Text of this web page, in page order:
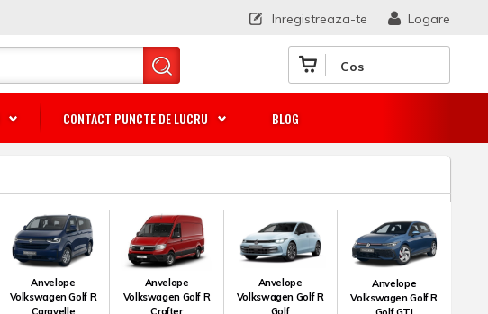
Cos
CONTACT PUNCTE DE LUCRU BLOG
Logare
Inregistreaza-te
Anvelope
Volkswagen Golf R
Anvelope
Volkswagen Golf R
Anvelope
Volkswagen Golf R
Anvelope
Volkswagen Golf R